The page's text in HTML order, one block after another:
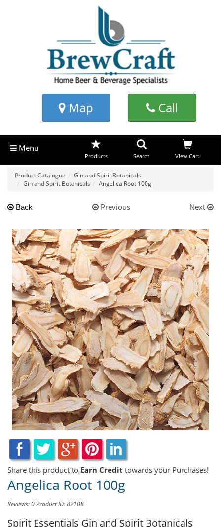
Map Call
Menu
Products Search View Cart
Product Catalogue
Gin and Spirit Botanicals
Gin and Spirit Botanicals
Angelica Root 100g
Back Previous Next
Share this product to Earn Credit towards your Purchases!
Angelica Root 100g
Reviews: 0Product ID: 82108
Spirit Essentials Gin and Spirit Botanicals